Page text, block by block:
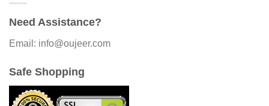
Need Assistance?
Email: info@oujeer.com
Safe Shopping